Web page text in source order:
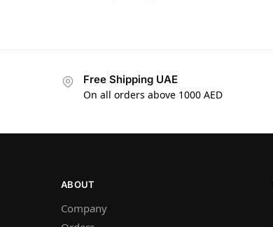
Free Shipping UAE
On all orders above 1000 AED
ABOUT
Company